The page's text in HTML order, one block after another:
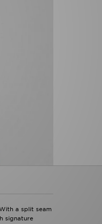
a split seam
signature